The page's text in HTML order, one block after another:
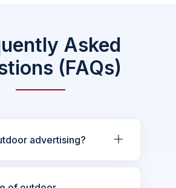
Asked
(FAQs)
advertising?